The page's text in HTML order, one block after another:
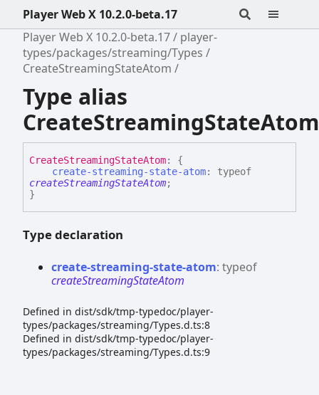
Player Web X 10.2.0-beta.17
Player Web X 10.2.0-beta.17
player-
types/packages/streaming/Types
CreateStreamingStateAtom
Type alias
CreateStreamingStateAtom
CreateStreamingStateAtom:
{
create-streaming-state-atom: typeof
createStreamingStateAtom;
}
Type declaration
create-streaming-state-atom: typeof
createStreamingStateAtom
Defined in dist/sdk/tmp-typedoc/player-
types/packages/streaming/Types.d.ts:8
Defined in dist/sdk/tmp-typedoc/player-
types/packages/streaming/Types.d.ts:9